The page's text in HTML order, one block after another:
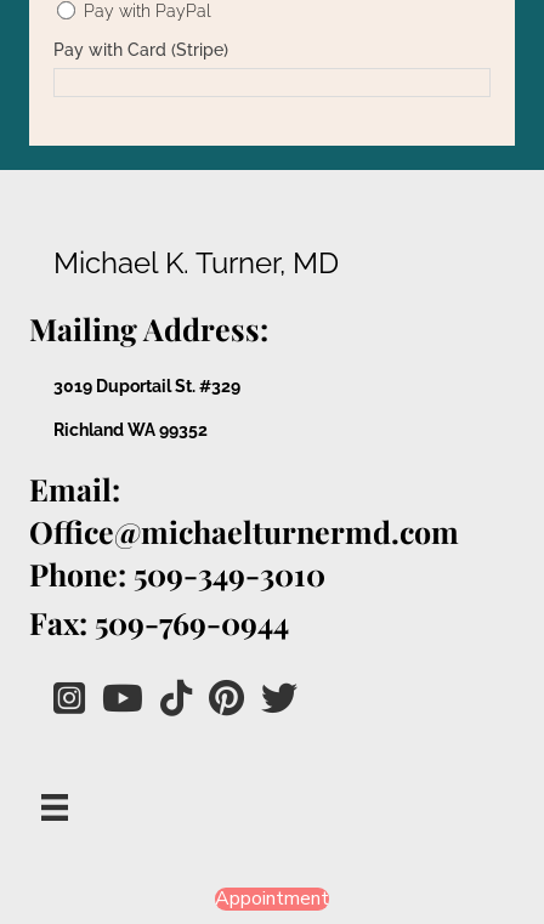
Pay with PayPal
Pay with Card (Stripe)
Michael K. Turner, MD
Mailing Address:
3019 Duportail St. #329
Richland WA 99352
Email:
Office@michaelturnermd.com
Phone: 509-349-3010
Fax: 509-769-0944
Appointment